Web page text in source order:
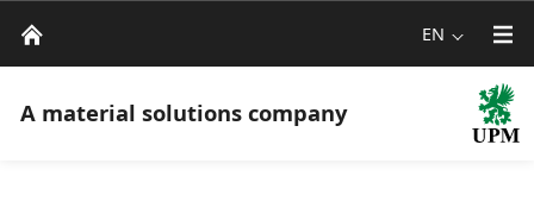
EN
A material solutions company